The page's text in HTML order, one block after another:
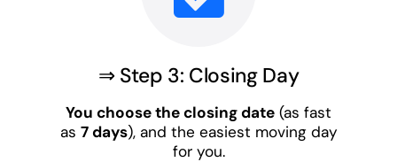
⇒ Step 3: Closing Day
You choose the closing date (as fast
as 7 days), and the easiest moving day
for you.